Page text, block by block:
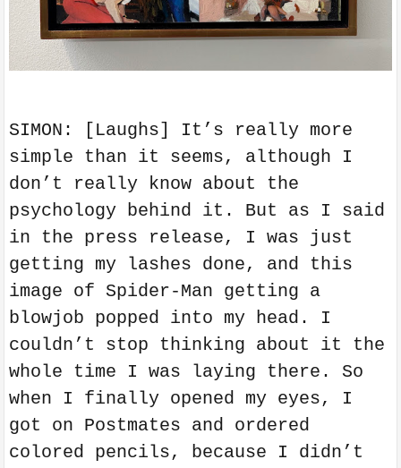
SIMON: [Laughs] It’s really more
simple than it seems, although I
don’t really know about the
psychology behind it. But as I said
in the press release, I was just
getting my lashes done, and this
image of Spider-Man getting a
blowjob popped into my head. I
couldn’t stop thinking about it the
whole time I was laying there. So
when I finally opened my eyes, I
got on Postmates and ordered
colored pencils, because I didn’t